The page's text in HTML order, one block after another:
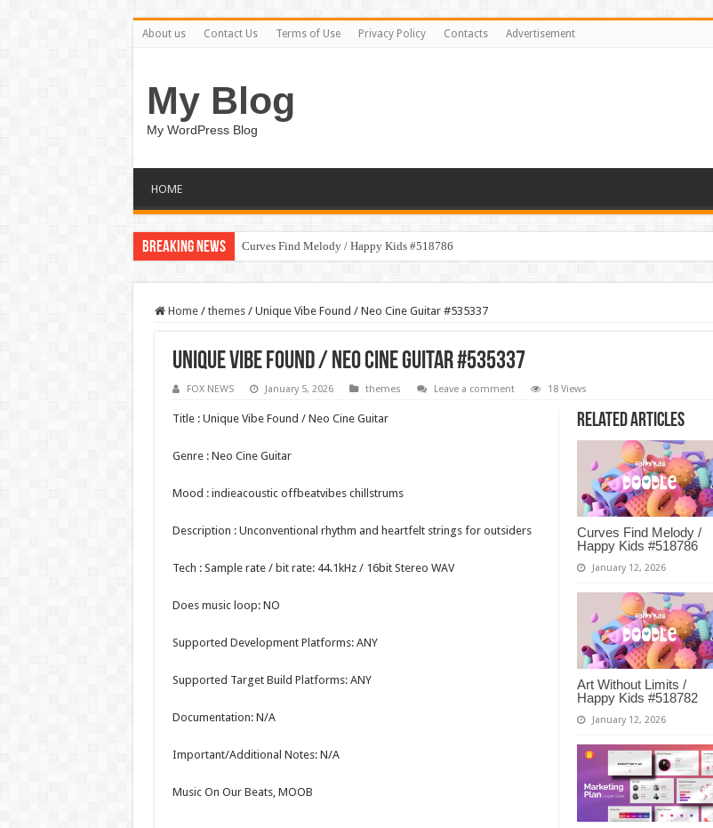
About us Contact Us Terms of Use Privacy Policy Contacts Advertisement
My Blog
My WordPress Blog
HOME
Breaking News Curves Find Melody / Happy Kids #518786
Home / themes / Unique Vibe Found / Neo Cine Guitar #535337
Unique Vibe Found / Neo Cine Guitar #535337
FOX NEWS January 5, 2026 themes Leave a comment 18 Views
Related Articles
Curves Find Melody /
Happy Kids #518786
January 12, 2026
Art Without Limits /
Happy Kids #518782
January 12, 2026
Title : Unique Vibe Found / Neo Cine Guitar
Genre : Neo Cine Guitar
Mood : indieacoustic offbeatvibes chillstrums
Description : Unconventional rhythm and heartfelt strings for outsiders
Tech : Sample rate / bit rate: 44.1kHz / 16bit Stereo WAV
Does music loop: NO
Supported Development Platforms: ANY
Supported Target Build Platforms: ANY
Documentation: N/A
Important/Additional Notes: N/A
Music On Our Beats, MOOB